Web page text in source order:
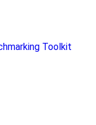
Toolkit